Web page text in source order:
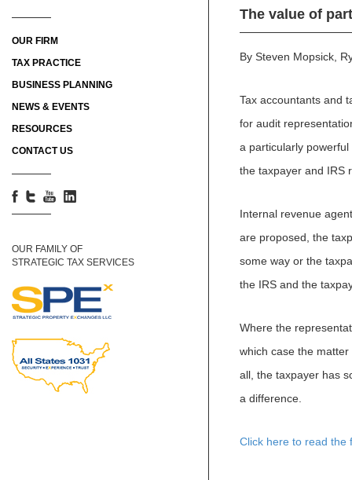
OUR FIRM
TAX PRACTICE
BUSINESS PLANNING
NEWS & EVENTS
RESOURCES
CONTACT US
OUR FAMILY OF
STRATEGIC TAX SERVICES
The value of
By Steven Mopsick,
Tax accountants and
for audit
a particularly
the taxpayer and IRS
Internal revenue
are proposed, the
some way or the
the IRS and the
Where the
which case the
all, the taxpayer has
a difference.
Click here to read the